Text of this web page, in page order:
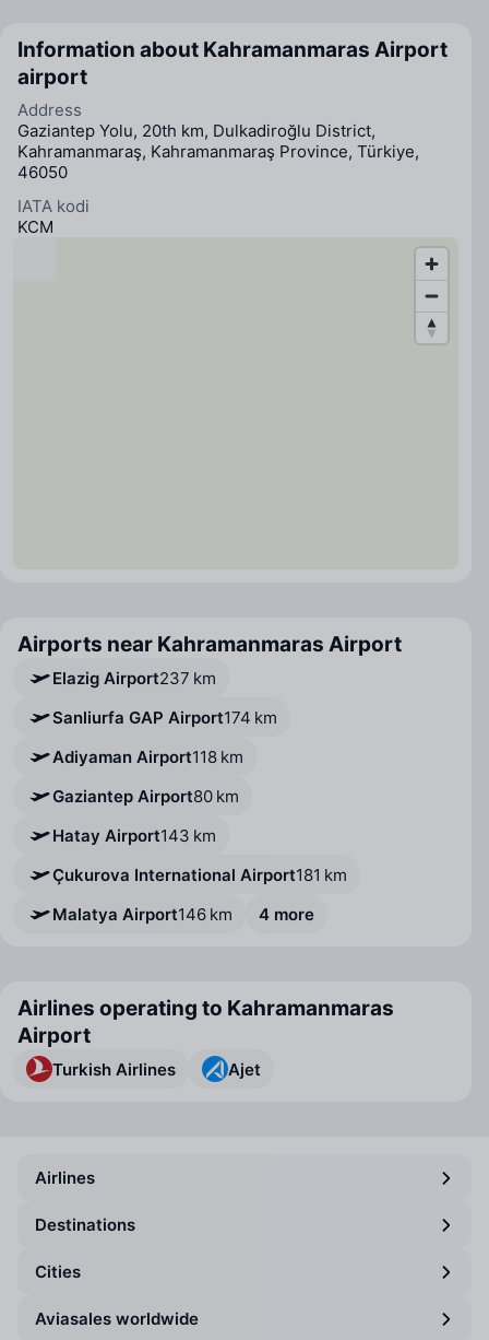
Information about Kahramanmaras Airport
airport
Address
Gaziantep Yolu, 20th km, Dulkadiroğlu District,
Kahramanmaraş, Kahramanmaraş Province, Türkiye,
46050
IATA kodi
KCM
Airports near Kahramanmaras Airport
Elazig Airport237 km
Sanliurfa GAP Airport174 km
Adiyaman Airport118 km
Gaziantep Airport80 km
Hatay Airport143 km
Çukurova International Airport181 km
Malatya Airport146 km 4 more
Airlines operating to Kahramanmaras
Airport
Turkish Airlines Ajet
Airlines
Destinations
Cities
Aviasales worldwide